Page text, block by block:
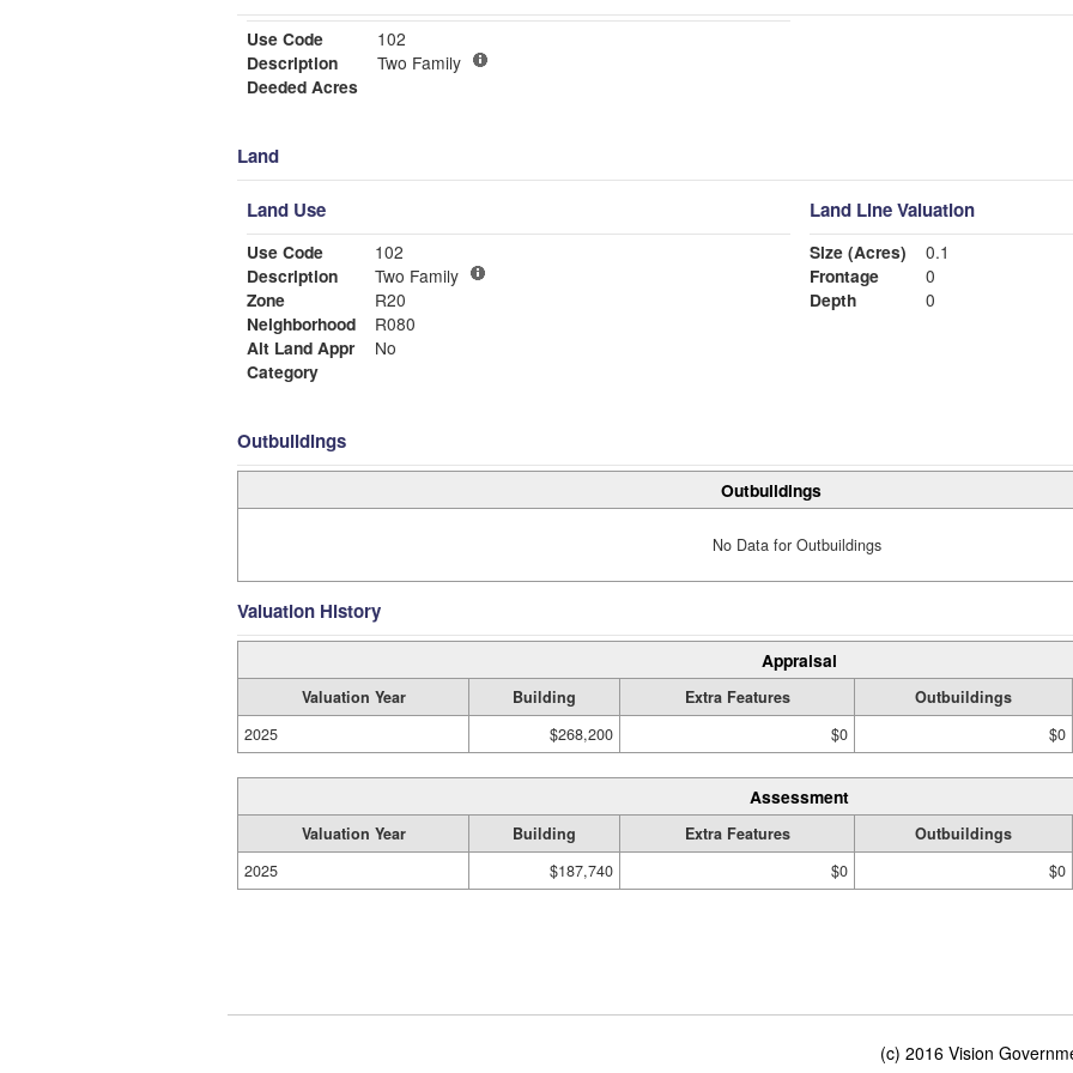
Use Code
102
Description
Two Family
Deeded Acres
Land
Land Use
Use Code
102
Description
Two Family
Zone
R20
Neighborhood
R080
Alt Land Appr
No
Category
Land Line Valuation
Size (Acres)
0.1
Frontage
0
Depth
0
Outbuildings
Outbuildings
No Data for Outbuildings
Valuation History
Appraisal
Valuation Year Building Extra Features Outbuildings
2025
$268,200 $0 $0
Assessment
Valuation Year Building Extra Features Outbuildings
2025
$187,740 $0 $0
(c) 2016 Vision